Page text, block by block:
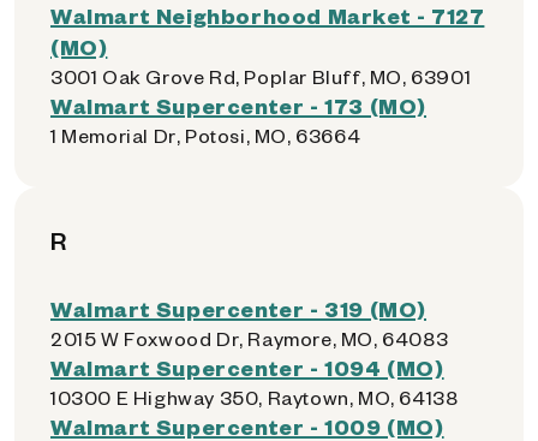
Walmart Neighborhood Market - 7127
(MO)
3001 Oak Grove Rd, Poplar Bluff, MO, 63901
Walmart Supercenter - 173 (MO)
1 Memorial Dr, Potosi, MO, 63664
R
Walmart Supercenter - 319 (MO)
2015 W Foxwood Dr, Raymore, MO, 64083
Walmart Supercenter - 1094 (MO)
10300 E Highway 350, Raytown, MO, 64138
Walmart Supercenter - 1009 (MO)